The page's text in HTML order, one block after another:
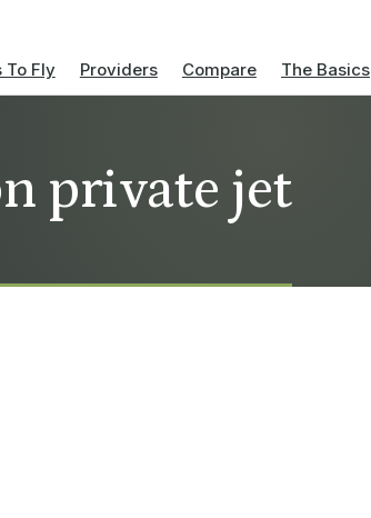
To Fly Providers Compare The Basics
private jet